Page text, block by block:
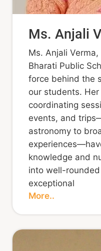
Ms. Anjali
Ms. Anjali
Bharati Public
force behind the
our students.
coordinating
events, and
astronomy to
knowledge and
into well-
exceptional
More..